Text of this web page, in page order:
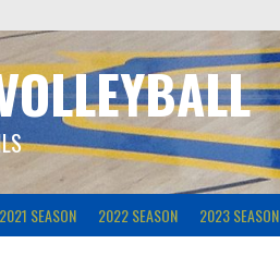
2021 SEASON 2022 SEASON 2023 SEASON